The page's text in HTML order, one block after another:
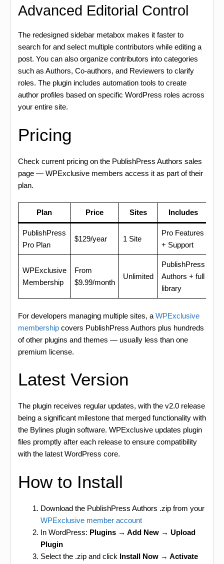
Advanced Editorial Control
The redesigned sidebar metabox makes it faster to
search for and select multiple contributors while editing a
post. You can also organize contributors into categories
such as Authors, Co-authors, and Reviewers to clarify
roles. The plugin includes automation tools to create
author profiles based on specific WordPress roles across
your entire site.
Pricing
Check current pricing on the PublishPress Authors sales
page — WPExclusive members access it as part of their
plan.
Plan Price Sites Includes
PublishPress
Pro Plan
$129/year 1 Site
Pro Features
+ Support
WPExclusive
Membership
From
$9.99/month
Unlimited
PublishPress
Authors + full
library
For developers managing multiple sites, a WPExclusive
membership covers PublishPress Authors plus hundreds
of other plugins and themes — usually less than one
premium license.
Latest Version
The plugin receives regular updates, with the v2.0 release
being a significant milestone that merged functionality with
the Bylines plugin software. WPExclusive updates plugin
files promptly after each release to ensure compatibility
with the latest WordPress core.
How to Install
Download the PublishPress Authors .zip from your
WPExclusive member account
In WordPress: Plugins → Add New → Upload
Plugin
Select the .zip and click Install Now → Activate